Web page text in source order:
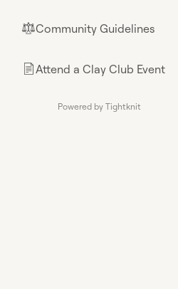
⚖︎Community Guidelines
📄Attend a Clay Club Event
Powered by Tightknit